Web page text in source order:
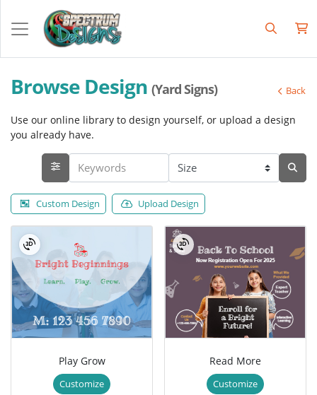
Browse Design (Yard Signs) Back
Use our online library to design yourself, or upload a design
you already have.
Custom Design Upload Design
Play Grow
Customize
Read More
Customize